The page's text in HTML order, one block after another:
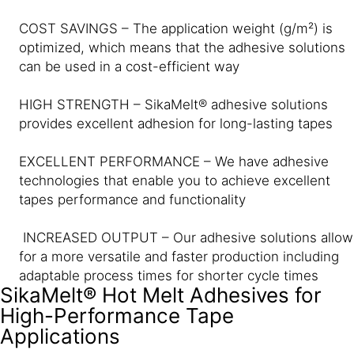
COST SAVINGS – The application weight (g/m²) is
optimized, which means that the adhesive solutions
can be used in a cost-efficient way
HIGH STRENGTH – SikaMelt® adhesive solutions
provides excellent adhesion for long-lasting tapes
EXCELLENT PERFORMANCE – We have adhesive
technologies that enable you to achieve excellent
tapes performance and functionality
INCREASED OUTPUT – Our adhesive solutions allow
for a more versatile and faster production including
adaptable process times for shorter cycle times
SikaMelt® Hot Melt Adhesives for
High-Performance Tape
Applications